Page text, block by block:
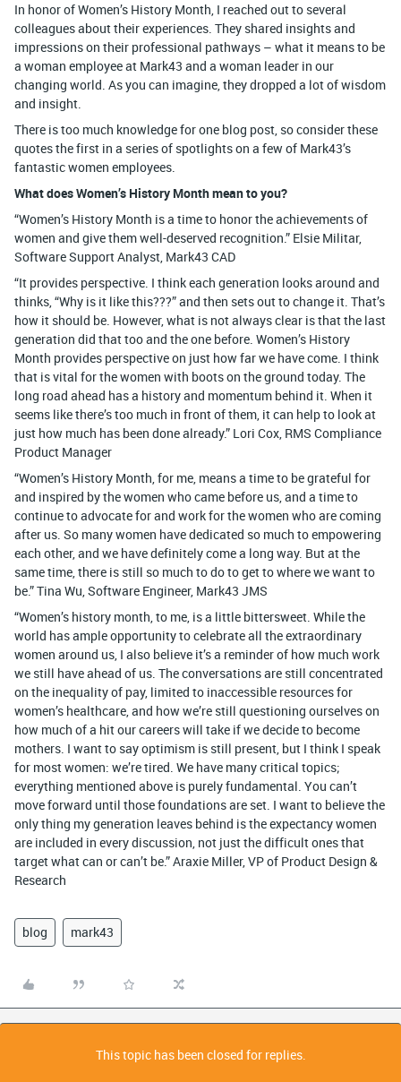
In honor of Women’s History Month, I reached out to several
colleagues about their experiences. They shared insights and
impressions on their professional pathways – what it means to be
a woman employee at Mark43 and a woman leader in our
changing world. As you can imagine, they dropped a lot of wisdom
and insight.
There is too much knowledge for one blog post, so consider these
quotes the first in a series of spotlights on a few of Mark43’s
fantastic women employees.
What does Women’s History Month mean to you?
“Women’s History Month is a time to honor the achievements of
women and give them well-deserved recognition.” Elsie Militar,
Software Support Analyst, Mark43 CAD
“It provides perspective. I think each generation looks around and
thinks, “Why is it like this???” and then sets out to change it. That’s
how it should be. However, what is not always clear is that the last
generation did that too and the one before. Women’s History
Month provides perspective on just how far we have come. I think
that is vital for the women with boots on the ground today. The
long road ahead has a history and momentum behind it. When it
seems like there’s too much in front of them, it can help to look at
just how much has been done already.” Lori Cox, RMS Compliance
Product Manager
“Women’s History Month, for me, means a time to be grateful for
and inspired by the women who came before us, and a time to
continue to advocate for and work for the women who are coming
after us. So many women have dedicated so much to empowering
each other, and we have definitely come a long way. But at the
same time, there is still so much to do to get to where we want to
be.” Tina Wu, Software Engineer, Mark43 JMS
“Women’s history month, to me, is a little bittersweet. While the
world has ample opportunity to celebrate all the extraordinary
women around us, I also believe it’s a reminder of how much work
we still have ahead of us. The conversations are still concentrated
on the inequality of pay, limited to inaccessible resources for
women’s healthcare, and how we’re still questioning ourselves on
how much of a hit our careers will take if we decide to become
mothers. I want to say optimism is still present, but I think I speak
for most women: we’re tired. We have many critical topics;
everything mentioned above is purely fundamental. You can’t
move forward until those foundations are set. I want to believe the
only thing my generation leaves behind is the expectancy women
are included in every discussion, not just the difficult ones that
target what can or can’t be.” Araxie Miller, VP of Product Design &
Research
blog mark43
This topic has been closed for replies.